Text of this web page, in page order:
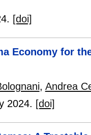
[doi]
Economy for
, Andrea
2024. [doi]